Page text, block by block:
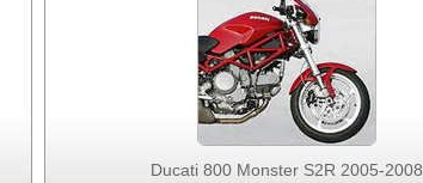
Ducati 800 Monster S2R 2005-2008